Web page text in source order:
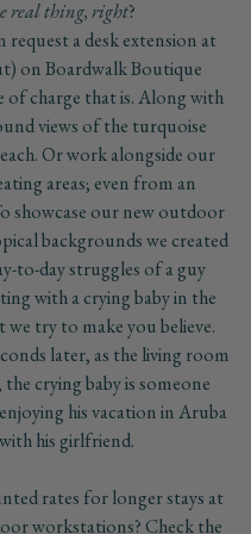
real thing, right?
request a desk extension at
on Boardwalk Boutique
of charge that is. Along with
views of the turquoise
Or work alongside our
areas; even from an
showcase our new outdoor
backgrounds we created
to-day struggles of a guy
with a crying baby in the
try to make you believe.
later, as the living room
crying baby is someone
his vacation in Aruba
his girlfriend.
rates for longer stays at
workstations? Check the